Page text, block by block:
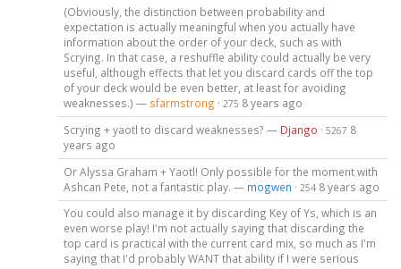
(Obviously, the distinction between probability and
expectation is actually meaningful when you actually have
information about the order of your deck, such as with
Scrying. In that case, a reshuffle ability could actually be very
useful, although effects that let you discard cards off the top
of your deck would be even better, at least for avoiding
weaknesses.) — sfarmstrong · 275 8 years ago
Scrying + yaotl to discard weaknesses? — Django · 5267 8
years ago
Or Alyssa Graham + Yaotl! Only possible for the moment with
Ashcan Pete, not a fantastic play. — mogwen · 254 8 years ago
You could also manage it by discarding Key of Ys, which is an
even worse play! I'm not actually saying that discarding the
top card is practical with the current card mix, so much as I'm
saying that I'd probably WANT that ability if I were serious